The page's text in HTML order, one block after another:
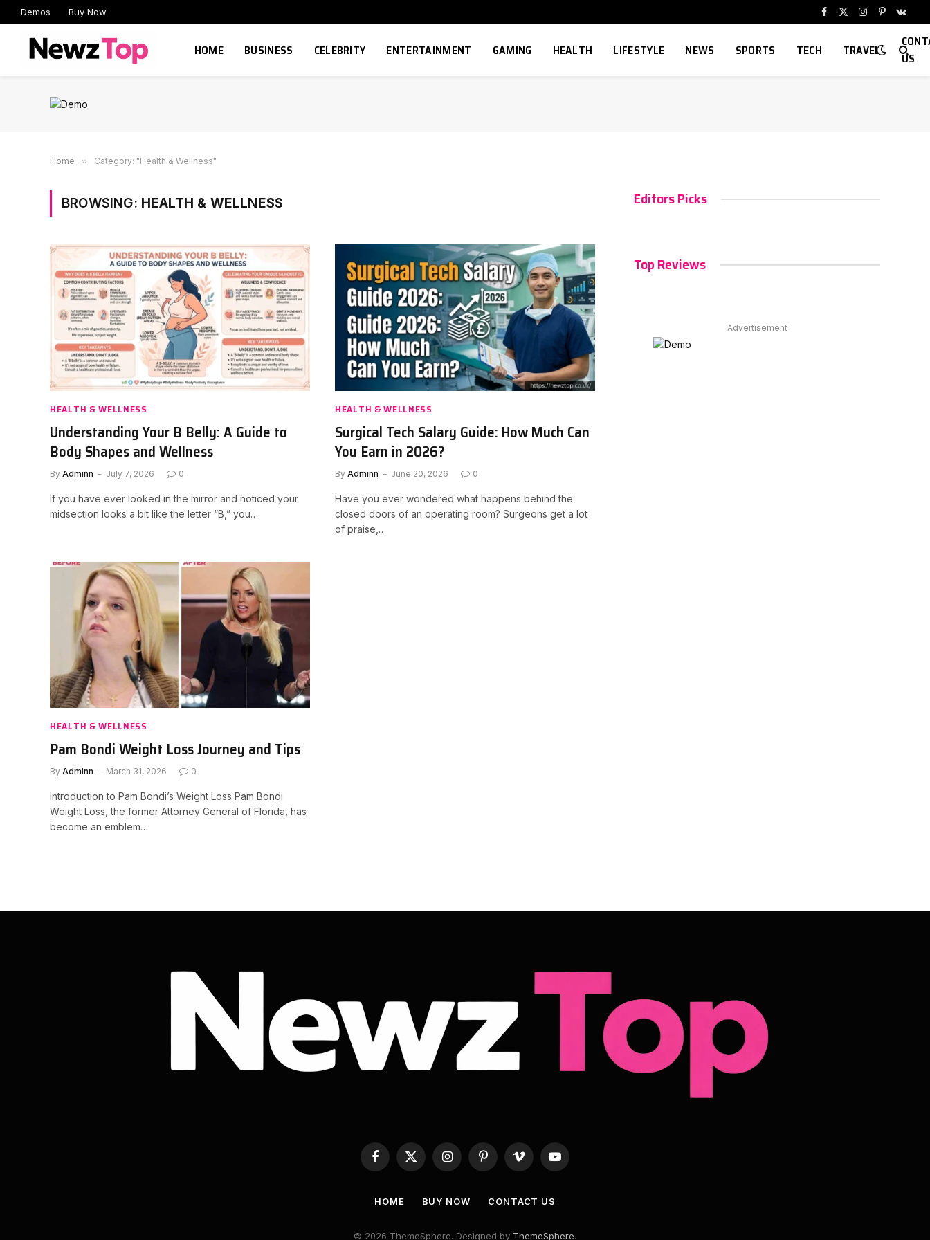
Demos Buy Now
Facebook
X
Instagram
Pinterest
HOME BUSINESS CELEBRITY ENTERTAINMENT GAMING HEALTH LIFESTYLE NEWS SPORTS TECH TRAVEL
US
Home » Category: "Health & Wellness"
BROWSING: HEALTH & WELLNESS
HEALTH & WELLNESS
Understanding Your B Belly: A Guide to
Body Shapes and Wellness
By Adminn July 7, 2026 0
If you have ever looked in the mirror and noticed your
midsection looks a bit like the letter “B,” you…
HEALTH & WELLNESS
Surgical Tech Salary Guide: How Much Can
You Earn in 2026?
By Adminn June 20, 2026 0
Have you ever wondered what happens behind the
closed doors of an operating room? Surgeons get a lot
of praise,…
HEALTH & WELLNESS
Pam Bondi Weight Loss Journey and Tips
By Adminn March 31, 2026 0
Introduction to Pam Bondi’s Weight Loss Pam Bondi
Weight Loss, the former Attorney General of Florida, has
become an emblem…
Editors Picks
Top Reviews
Advertisement
Facebook
X
(Twitter)
InstagramPinterestVimeo YouTube
HOME BUY NOW CONTACT US
© 2026 ThemeSphere. Designed by ThemeSphere.